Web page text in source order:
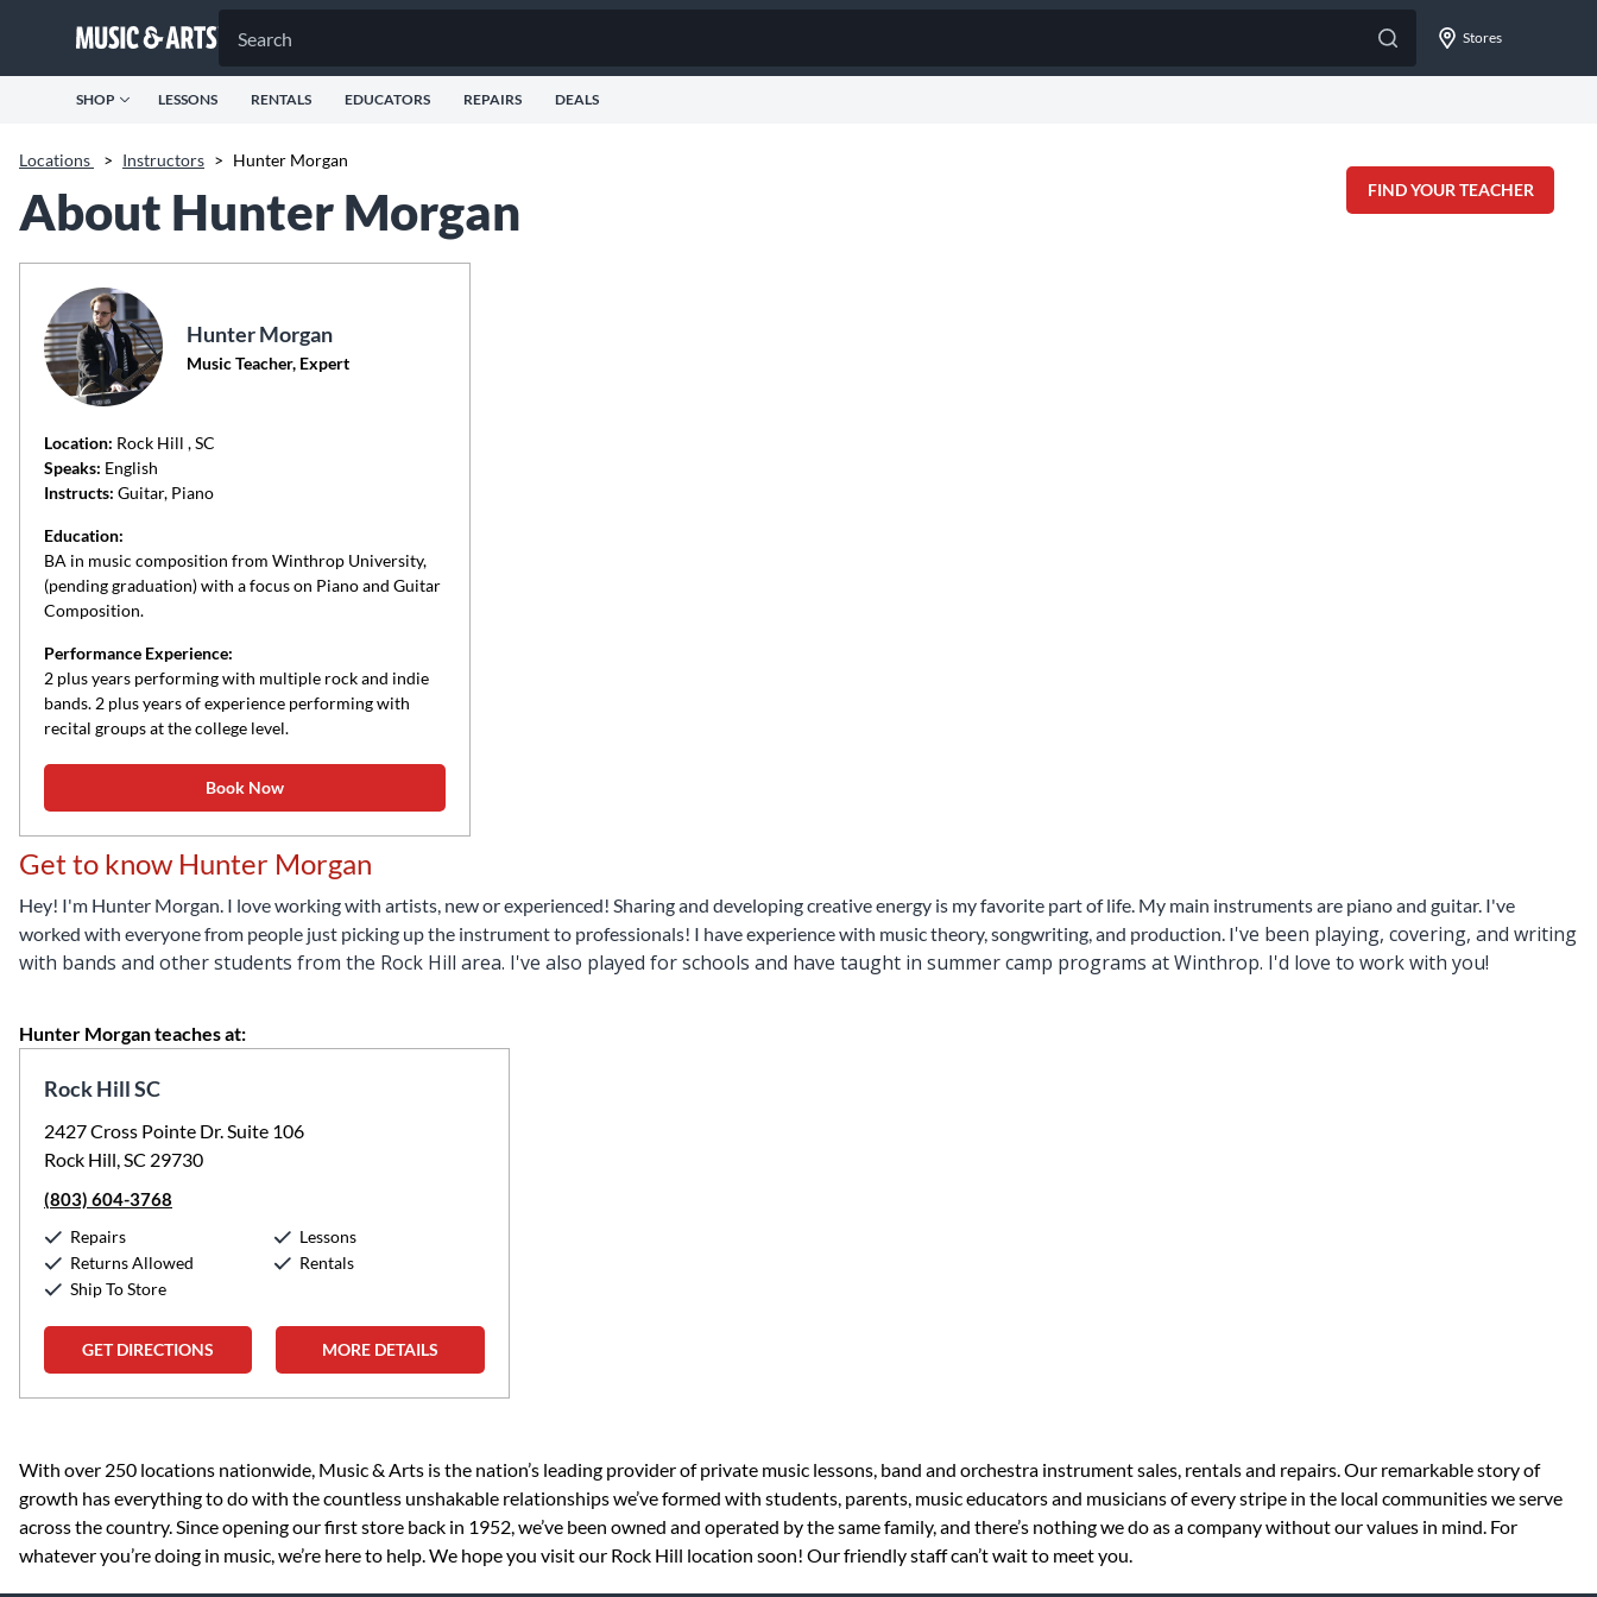
Stores
SHOP LESSONS RENTALS EDUCATORS REPAIRS DEALS
Locations > Instructors > Hunter Morgan
FIND YOUR TEACHER
About Hunter Morgan
Hunter Morgan
Music Teacher, Expert
Location: Rock Hill , SC
Speaks: English
Instructs: Guitar, Piano
Education:
BA in music composition from Winthrop University,
(pending graduation) with a focus on Piano and Guitar
Composition.
Performance Experience:
2 plus years performing with multiple rock and indie
bands. 2 plus years of experience performing with
recital groups at the college level.
Book Now
Get to know Hunter Morgan
Hey! I'm Hunter Morgan. I love working with artists, new or experienced! Sharing and developing creative energy is my favorite part of life. My main instruments are piano and guitar. I've
worked with everyone from people just picking up the instrument to professionals! I have experience with music theory, songwriting, and production. I've been playing, covering, and writing
with bands and other students from the Rock Hill area. I've also played for schools and have taught in summer camp programs at Winthrop. I'd love to work with you!
Hunter Morgan teaches at:
Rock Hill SC
2427 Cross Pointe Dr. Suite 106
Rock Hill, SC 29730
(803) 604-3768
Repairs
Returns Allowed
Ship To Store
Lessons
Rentals
GET DIRECTIONS MORE DETAILS
Skip link
With over 250 locations nationwide, Music & Arts is the nation’s leading provider of private music lessons, band and orchestra instrument sales, rentals and repairs. Our remarkable story of
growth has everything to do with the countless unshakable relationships we’ve formed with students, parents, music educators and musicians of every stripe in the local communities we serve
across the country. Since opening our first store back in 1952, we’ve been owned and operated by the same family, and there’s nothing we do as a company without our values in mind. For
whatever you’re doing in music, we’re here to help. We hope you visit our Rock Hill location soon! Our friendly staff can’t wait to meet you.